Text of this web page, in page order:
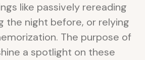
like passively rereading
the night before, or relying
The purpose of
a spotlight on these